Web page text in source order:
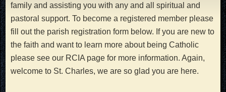
family and assisting you with any and all spiritual and
pastoral support. To become a registered member please
fill out the parish registration form below. If you are new to
the faith and want to learn more about being Catholic
please see our RCIA page for more information. Again,
welcome to St. Charles, we are so glad you are here.